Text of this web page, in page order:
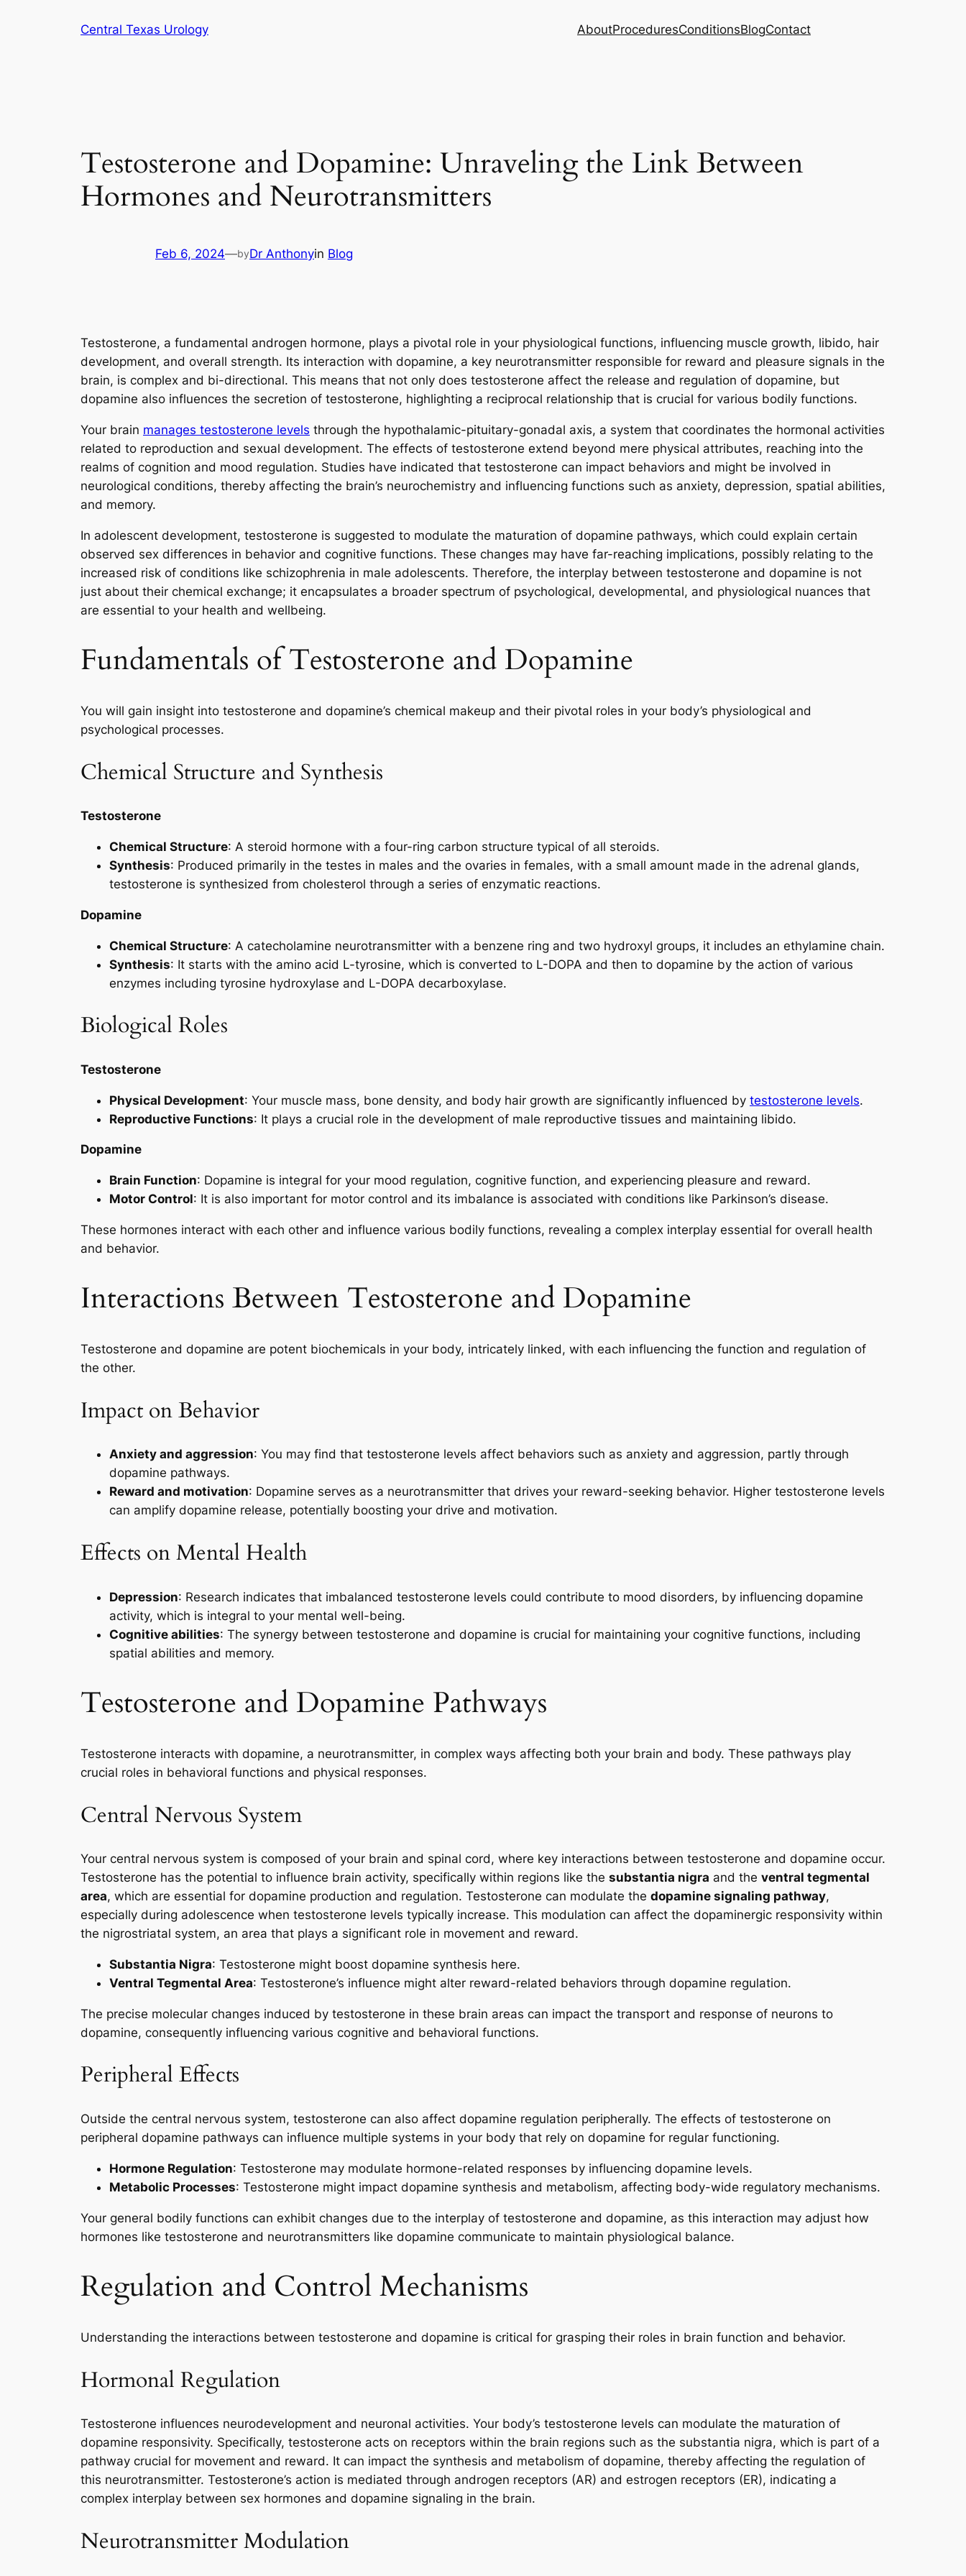
Central Texas Urology AboutProceduresConditionsBlogContact
Testosterone and Dopamine: Unraveling the Link Between
Hormones and Neurotransmitters
Feb 6, 2024—byDr Anthonyin Blog
Testosterone, a fundamental androgen hormone, plays a pivotal role in your physiological functions, influencing muscle growth, libido, hair
development, and overall strength. Its interaction with dopamine, a key neurotransmitter responsible for reward and pleasure signals in the
brain, is complex and bi-directional. This means that not only does testosterone affect the release and regulation of dopamine, but
dopamine also influences the secretion of testosterone, highlighting a reciprocal relationship that is crucial for various bodily functions.
Your brain manages testosterone levels through the hypothalamic-pituitary-gonadal axis, a system that coordinates the hormonal activities
related to reproduction and sexual development. The effects of testosterone extend beyond mere physical attributes, reaching into the
realms of cognition and mood regulation. Studies have indicated that testosterone can impact behaviors and might be involved in
neurological conditions, thereby affecting the brain’s neurochemistry and influencing functions such as anxiety, depression, spatial abilities,
and memory.
In adolescent development, testosterone is suggested to modulate the maturation of dopamine pathways, which could explain certain
observed sex differences in behavior and cognitive functions. These changes may have far-reaching implications, possibly relating to the
increased risk of conditions like schizophrenia in male adolescents. Therefore, the interplay between testosterone and dopamine is not
just about their chemical exchange; it encapsulates a broader spectrum of psychological, developmental, and physiological nuances that
are essential to your health and wellbeing.
Fundamentals of Testosterone and Dopamine
You will gain insight into testosterone and dopamine’s chemical makeup and their pivotal roles in your body’s physiological and
psychological processes.
Chemical Structure and Synthesis
Testosterone
Chemical Structure: A steroid hormone with a four-ring carbon structure typical of all steroids.
Synthesis: Produced primarily in the testes in males and the ovaries in females, with a small amount made in the adrenal glands,
testosterone is synthesized from cholesterol through a series of enzymatic reactions.
Dopamine
Chemical Structure: A catecholamine neurotransmitter with a benzene ring and two hydroxyl groups, it includes an ethylamine chain.
Synthesis: It starts with the amino acid L-tyrosine, which is converted to L-DOPA and then to dopamine by the action of various
enzymes including tyrosine hydroxylase and L-DOPA decarboxylase.
Biological Roles
Testosterone
Physical Development: Your muscle mass, bone density, and body hair growth are significantly influenced by testosterone levels.
Reproductive Functions: It plays a crucial role in the development of male reproductive tissues and maintaining libido.
Dopamine
Brain Function: Dopamine is integral for your mood regulation, cognitive function, and experiencing pleasure and reward.
Motor Control: It is also important for motor control and its imbalance is associated with conditions like Parkinson’s disease.
These hormones interact with each other and influence various bodily functions, revealing a complex interplay essential for overall health
and behavior.
Interactions Between Testosterone and Dopamine
Testosterone and dopamine are potent biochemicals in your body, intricately linked, with each influencing the function and regulation of
the other.
Impact on Behavior
Anxiety and aggression: You may find that testosterone levels affect behaviors such as anxiety and aggression, partly through
dopamine pathways.
Reward and motivation: Dopamine serves as a neurotransmitter that drives your reward-seeking behavior. Higher testosterone levels
can amplify dopamine release, potentially boosting your drive and motivation.
Effects on Mental Health
Depression: Research indicates that imbalanced testosterone levels could contribute to mood disorders, by influencing dopamine
activity, which is integral to your mental well-being.
Cognitive abilities: The synergy between testosterone and dopamine is crucial for maintaining your cognitive functions, including
spatial abilities and memory.
Testosterone and Dopamine Pathways
Testosterone interacts with dopamine, a neurotransmitter, in complex ways affecting both your brain and body. These pathways play
crucial roles in behavioral functions and physical responses.
Central Nervous System
Your central nervous system is composed of your brain and spinal cord, where key interactions between testosterone and dopamine occur.
Testosterone has the potential to influence brain activity, specifically within regions like the substantia nigra and the ventral tegmental
area, which are essential for dopamine production and regulation. Testosterone can modulate the dopamine signaling pathway,
especially during adolescence when testosterone levels typically increase. This modulation can affect the dopaminergic responsivity within
the nigrostriatal system, an area that plays a significant role in movement and reward.
Substantia Nigra: Testosterone might boost dopamine synthesis here.
Ventral Tegmental Area: Testosterone’s influence might alter reward-related behaviors through dopamine regulation.
The precise molecular changes induced by testosterone in these brain areas can impact the transport and response of neurons to
dopamine, consequently influencing various cognitive and behavioral functions.
Peripheral Effects
Outside the central nervous system, testosterone can also affect dopamine regulation peripherally. The effects of testosterone on
peripheral dopamine pathways can influence multiple systems in your body that rely on dopamine for regular functioning.
Hormone Regulation: Testosterone may modulate hormone-related responses by influencing dopamine levels.
Metabolic Processes: Testosterone might impact dopamine synthesis and metabolism, affecting body-wide regulatory mechanisms.
Your general bodily functions can exhibit changes due to the interplay of testosterone and dopamine, as this interaction may adjust how
hormones like testosterone and neurotransmitters like dopamine communicate to maintain physiological balance.
Regulation and Control Mechanisms
Understanding the interactions between testosterone and dopamine is critical for grasping their roles in brain function and behavior.
Hormonal Regulation
Testosterone influences neurodevelopment and neuronal activities. Your body’s testosterone levels can modulate the maturation of
dopamine responsivity. Specifically, testosterone acts on receptors within the brain regions such as the substantia nigra, which is part of a
pathway crucial for movement and reward. It can impact the synthesis and metabolism of dopamine, thereby affecting the regulation of
this neurotransmitter. Testosterone’s action is mediated through androgen receptors (AR) and estrogen receptors (ER), indicating a
complex interplay between sex hormones and dopamine signaling in the brain.
Neurotransmitter Modulation